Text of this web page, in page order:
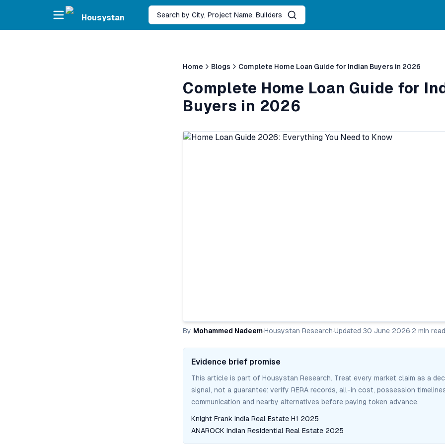
Skip to main content
Housystan
Search by City, Project Name, Builders
Home Blogs Complete Home Loan Guide for Indian Buyers in 2026
Complete Home Loan Guide for
Buyers in 2026
By Mohammed Nadeem·Housystan Research·Updated 30 June 2026·2 min read
Evidence brief promise
This article is part of Housystan Research. Treat every market claim as a
signal, not a guarantee: verify RERA records, all-in cost, possession
communication and nearby alternatives before paying token advance.
Knight Frank India Real Estate H1 2025
ANAROCK Indian Residential Real Estate 2025